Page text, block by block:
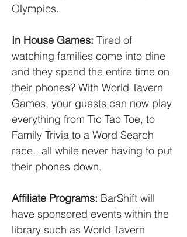
Olympics.
In House Games: Tired of
watching families come into dine
and they spend the entire time on
their phones? With World Tavern
Games, your guests can now play
everything from Tic Tac Toe, to
Family Trivia to a Word Search
race...all while never having to put
their phones down.
Affiliate Programs: BarShift will
have sponsored events within the
library such as World Tavern